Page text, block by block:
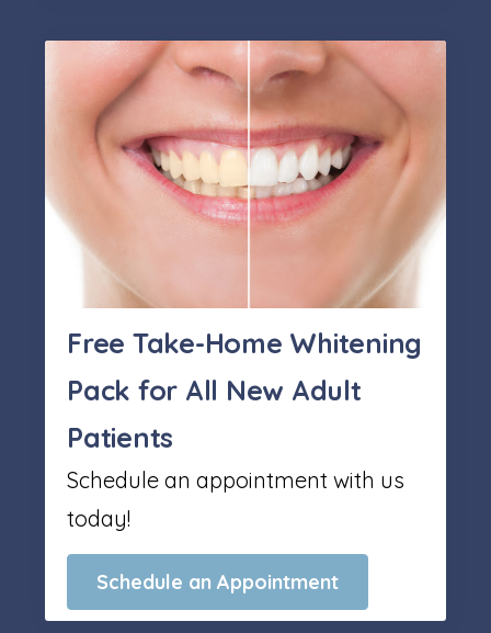
Free Take-Home Whitening
Pack for All New Adult
Patients
Schedule an appointment with us
today!
Schedule an Appointment